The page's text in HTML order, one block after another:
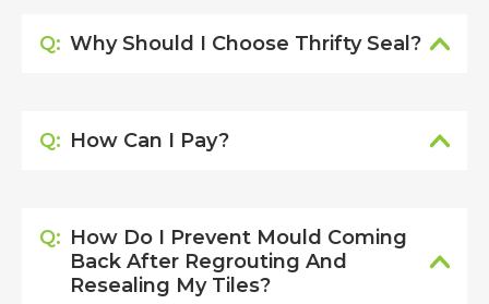
Q: Why Should I Choose Thrifty Seal?
Q: How Can I Pay?
Q: How Do I Prevent Mould Coming
Back After Regrouting And
Resealing My Tiles?